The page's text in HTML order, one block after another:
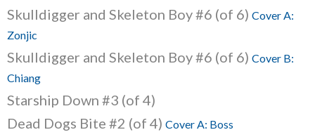
Skulldigger and Skeleton Boy #6 (of 6) Cover A:
Zonjic
Skulldigger and Skeleton Boy #6 (of 6) Cover B:
Chiang
Starship Down #3 (of 4)
Dead Dogs Bite #2 (of 4) Cover A: Boss